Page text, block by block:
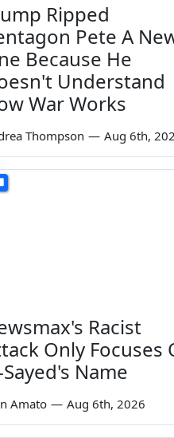
Ripped
Pete A
Because He
Understand
War Works
Thompson — Aug 6th,
Racist
Only Focuses
Sayed's Name
Amato — Aug 6th, 2026